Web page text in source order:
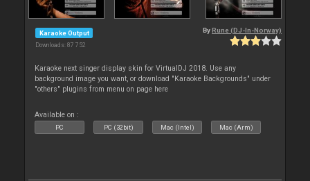
Karaoke Output
Downloads: 87 752
By Rune (DJ-In-Norway)
Karaoke next singer display skin for VirtualDJ 2018. Use any
background image you want, or download "Karaoke Backgrounds" under
"others" plugins from menu on page here
Available on :
PC PC (32bit) Mac (Intel) Mac (Arm)